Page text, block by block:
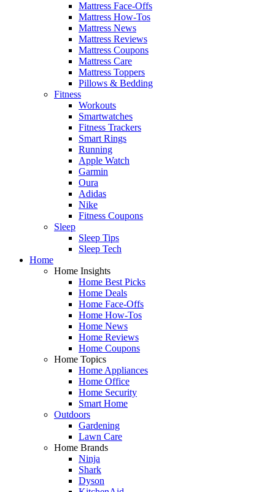
Mattress Face-Offs
Mattress How-Tos
Mattress News
Mattress Reviews
Mattress Coupons
Mattress Care
Mattress Toppers
Pillows & Bedding
Fitness
Workouts
Smartwatches
Fitness Trackers
Smart Rings
Running
Apple Watch
Garmin
Oura
Adidas
Nike
Fitness Coupons
Sleep
Sleep Tips
Sleep Tech
Home
Home Insights
Home Best Picks
Home Deals
Home Face-Offs
Home How-Tos
Home News
Home Reviews
Home Coupons
Home Topics
Home Appliances
Home Office
Home Security
Smart Home
Outdoors
Gardening
Lawn Care
Home Brands
Ninja
Shark
Dyson